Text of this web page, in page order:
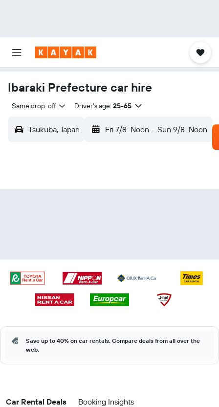
Ibaraki Prefecture car hire
Same drop-off Driver's age: 25-65
Tsukuba, Japan Fri 7/8 Noon - Sun 9/8 Noon
Save up to 40% on car rentals. Compare deals from all over the
web.
Car Rental Deals Booking Insights